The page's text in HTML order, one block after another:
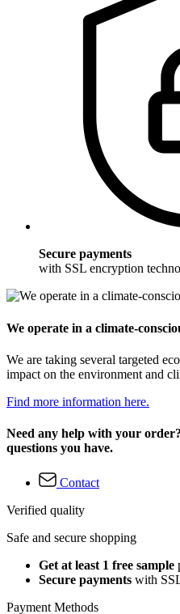
Secure payments
with SSL encryption
We operate in a climate-
We are taking several targeted
impact on the environment and
Find more information here.
Need any help with your
questions you have.
Contact
Verified quality
Safe and secure shopping
Get at least 1 free sample
Secure payments with
Payment Methods